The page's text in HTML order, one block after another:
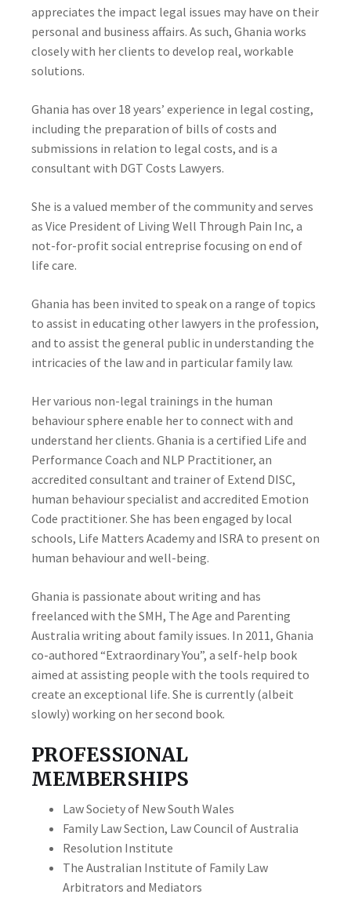
appreciates the impact legal issues may have on their
personal and business affairs. As such, Ghania works
closely with her clients to develop real, workable
solutions.
Ghania has over 18 years’ experience in legal costing,
including the preparation of bills of costs and
submissions in relation to legal costs, and is a
consultant with DGT Costs Lawyers.
She is a valued member of the community and serves
as Vice President of Living Well Through Pain Inc, a
not-for-profit social entreprise focusing on end of
life care.
Ghania has been invited to speak on a range of topics
to assist in educating other lawyers in the profession,
and to assist the general public in understanding the
intricacies of the law and in particular family law.
Her various non-legal trainings in the human
behaviour sphere enable her to connect with and
understand her clients. Ghania is a certified Life and
Performance Coach and NLP Practitioner, an
accredited consultant and trainer of Extend DISC,
human behaviour specialist and accredited Emotion
Code practitioner. She has been engaged by local
schools, Life Matters Academy and ISRA to present on
human behaviour and well-being.
Ghania is passionate about writing and has
freelanced with the SMH, The Age and Parenting
Australia writing about family issues. In 2011, Ghania
co-authored “Extraordinary You”, a self-help book
aimed at assisting people with the tools required to
create an exceptional life. She is currently (albeit
slowly) working on her second book.
PROFESSIONAL
MEMBERSHIPS
Law Society of New South Wales
Family Law Section, Law Council of Australia
Resolution Institute
The Australian Institute of Family Law
Arbitrators and Mediators